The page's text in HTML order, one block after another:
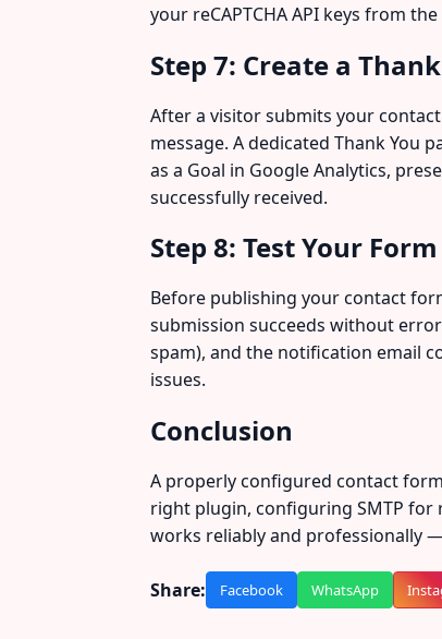
your reCAPTCHA API keys from
Step 7: Create a
After a visitor submits your
message. A dedicated Thank You
as a Goal in Google Analytics,
successfully received.
Step 8: Test Your
Before publishing your contact
submission succeeds without
spam), and the notification email
issues.
Conclusion
A properly configured contact
right plugin, configuring SMTP for
works reliably and professionally
Share: Facebook WhatsApp